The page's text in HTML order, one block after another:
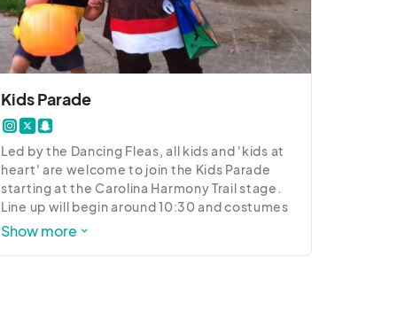
12:00 p.m. Dynamo Dogs
1:00 p.m. - Costume Contest Award
Ceremony
1:30 - 2:00 p.m. - Musical Sit
2:30 - 3:00 p.m. - Shelby K9 Demo
3:00 p.m. - Dynamo Dogs
Kids Parade
Led by the Dancing Fleas, all kids and 'kids at
heart' are welcome to join the Kids Parade
starting at the Carolina Harmony Trail stage.
Line up will begin around 10:30 and costumes
are welcome!
Show more